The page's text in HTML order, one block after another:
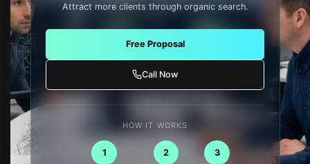
Attract more clients through organic search.
Free Proposal
Call Now
HOW IT WORKS
1 2 3